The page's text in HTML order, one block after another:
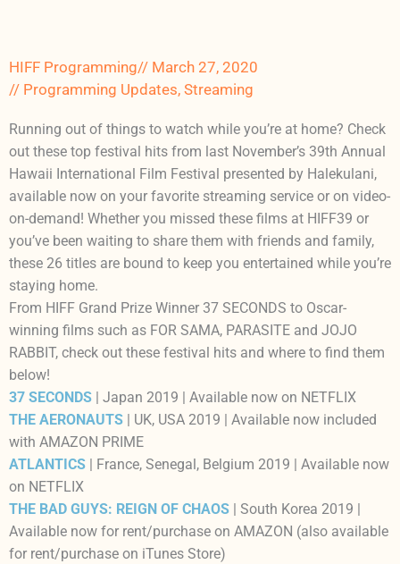
HIFF Programming// March 27, 2020
// Programming Updates, Streaming
Running out of things to watch while you’re at home? Check
out these top festival hits from last November’s 39th Annual
Hawaii International Film Festival presented by Halekulani,
available now on your favorite streaming service or on video-
on-demand! Whether you missed these films at HIFF39 or
you’ve been waiting to share them with friends and family,
these 26 titles are bound to keep you entertained while you’re
staying home.
From HIFF Grand Prize Winner 37 SECONDS to Oscar-
winning films such as FOR SAMA, PARASITE and JOJO
RABBIT, check out these festival hits and where to find them
below!
37 SECONDS
| Japan 2019 | Available now on NETFLIX
THE AERONAUTS
| UK, USA 2019 | Available now included
with AMAZON PRIME
ATLANTICS
| France, Senegal, Belgium 2019 | Available now
on NETFLIX
THE BAD GUYS: REIGN OF CHAOS
| South Korea 2019 |
Available now for rent/purchase on AMAZON (also available
for rent/purchase on iTunes Store)